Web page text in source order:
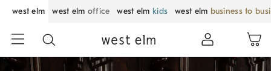
west elm west elm office west elm kids west elm business to